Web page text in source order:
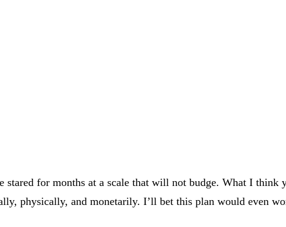
stared for months at a scale that will not budge. What I
physically, and monetarily. I’ll bet this plan would even